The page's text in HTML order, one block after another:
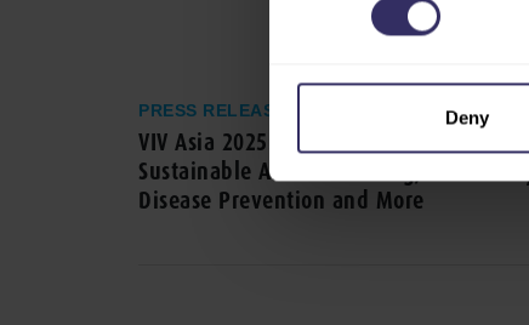
Deny
PRESS RELEASE
VIV Asia 2025: High-level Seminars on
Sustainable Animal Farming, Biosecurity,
Disease Prevention and More